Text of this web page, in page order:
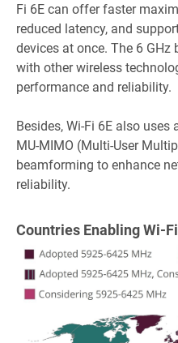
Fi 6E can offer faster
reduced latency, and
devices at once. The 6
with other wireless
performance and reliability.
Besides, Wi-Fi 6E also
MU-MIMO (Multi-User
beamforming to enhance
reliability.
Countries Enabling Wi-